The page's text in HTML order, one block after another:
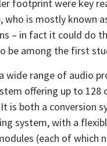
footprint were key
who is mostly known
– in fact it could do
be among the first
range of audio
offering up to 128
is both a conversion
system, with a
(each of